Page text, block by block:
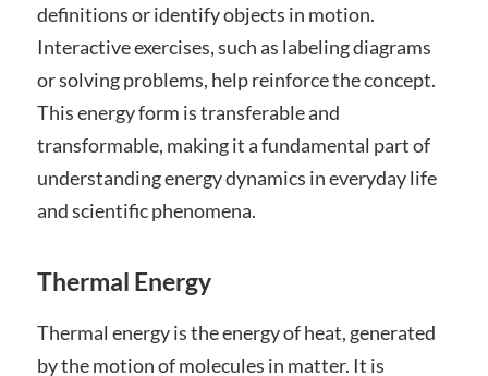
definitions or identify objects in motion.
Interactive exercises, such as labeling diagrams
or solving problems, help reinforce the concept.
This energy form is transferable and
transformable, making it a fundamental part of
understanding energy dynamics in everyday life
and scientific phenomena.
Thermal Energy
Thermal energy is the energy of heat, generated
by the motion of molecules in matter. It is